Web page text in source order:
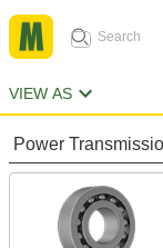
VIEW AS
Power